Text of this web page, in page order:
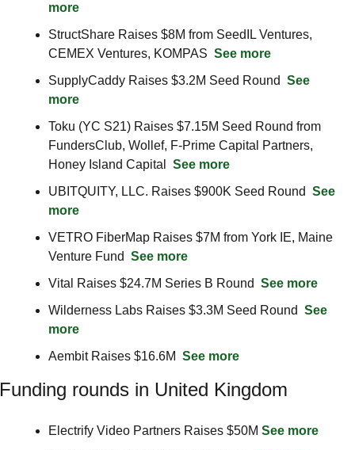
more
StructShare Raises $8M from SeedIL Ventures,
CEMEX Ventures, KOMPAS See more
SupplyCaddy Raises $3.2M Seed Round See
more
Toku (YC S21) Raises $7.15M Seed Round from
FundersClub, Wollef, F-Prime Capital Partners,
Honey Island Capital See more
UBITQUITY, LLC. Raises $900K Seed Round See
more
VETRO FiberMap Raises $7M from York IE, Maine
Venture Fund See more
Vital Raises $24.7M Series B Round See more
Wilderness Labs Raises $3.3M Seed Round See
more
Aembit Raises $16.6M See more
rounds in United Kingdom
Electrify Video Partners Raises $50M See more